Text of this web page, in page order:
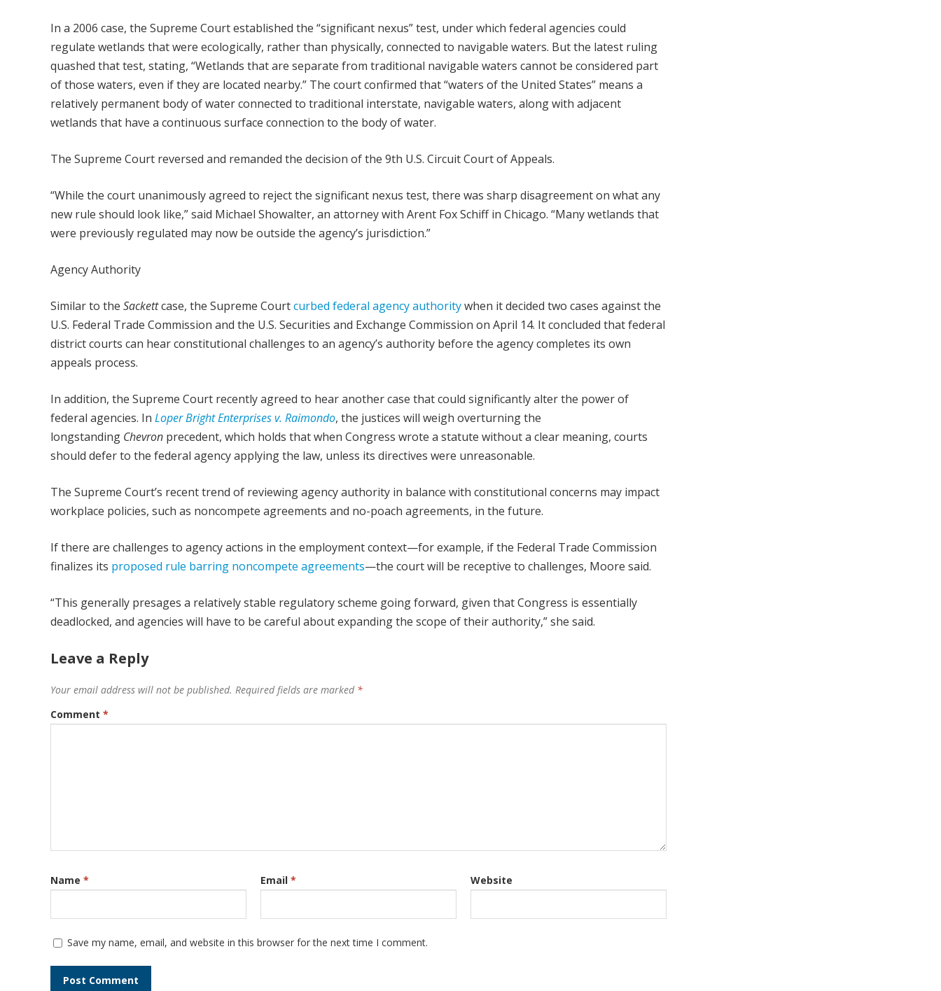
In a 2006 case, the Supreme Court established the “significant nexus” test, under which federal agencies could
regulate wetlands that were ecologically, rather than physically, connected to navigable waters. But the latest ruling
quashed that test, stating, “Wetlands that are separate from traditional navigable waters cannot be considered part
of those waters, even if they are located nearby.” The court confirmed that “waters of the United States” means a
relatively permanent body of water connected to traditional interstate, navigable waters, along with adjacent
wetlands that have a continuous surface connection to the body of water.
The Supreme Court reversed and remanded the decision of the 9th U.S. Circuit Court of Appeals.
“While the court unanimously agreed to reject the significant nexus test, there was sharp disagreement on what any
new rule should look like,” said Michael Showalter, an attorney with Arent Fox Schiff in Chicago. “Many wetlands that
were previously regulated may now be outside the agency’s jurisdiction.”
Agency Authority
Similar to the Sackettcase, the Supreme Courtcurbed federal agency authoritywhen it decided two cases against the
U.S. Federal Trade Commission and the U.S. Securities and Exchange Commission on April 14. It concluded that federal
district courts can hear constitutional challenges to an agency’s authority before the agency completes its own
appeals process.
In addition, the Supreme Court recently agreed to hear another case that could significantly alter the power of
federal agencies. In Loper Bright Enterprises v. Raimondo, the justices will weigh overturning the
longstanding Chevron precedent, which holds that when Congress wrote a statute without a clear meaning, courts
should defer to the federal agency applying the law, unless its directives were unreasonable.
The Supreme Court’s recent trend of reviewing agency authority in balance with constitutional concerns may impact
workplace policies, such as noncompete agreements and no-poach agreements, in the future.
If there are challenges to agency actions in the employment context—for example, if the Federal Trade Commission
finalizes its proposed rule barring noncompete agreements—the court will be receptive to challenges, Moore said.
“This generally presages a relatively stable regulatory scheme going forward, given that Congress is essentially
deadlocked, and agencies will have to be careful about expanding the scope of their authority,” she said.
Leave a Reply
Your email address will not be published. Required fields are marked *
Comment *
Name * Email * Website
Save my name, email, and website in this browser for the next time I comment.